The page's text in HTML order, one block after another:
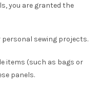
you are granted the
personal sewing projects.
items (such as bags or
panels.